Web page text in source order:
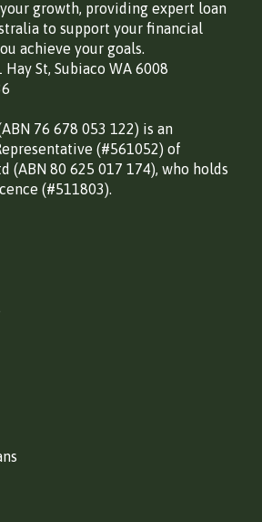
growth, providing expert loan
to support your financial
achieve your goals.
St, Subiaco WA 6008
76 678 053 122) is an
(#561052) of
(ABN 80 625 017 174), who holds
(#511803).